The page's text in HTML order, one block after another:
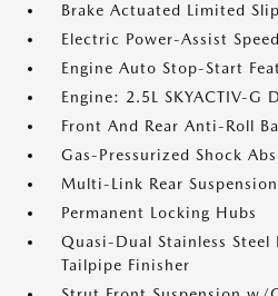
Brake Actuated Limited
Electric Power-Assist
Engine Auto Stop-Start
Engine: 2.5L SKYACTIV-G
Front And Rear Anti-Roll
Gas-Pressurized Shock
Multi-Link Rear
Permanent Locking Hubs
Quasi-Dual Stainless
Tailpipe Finisher